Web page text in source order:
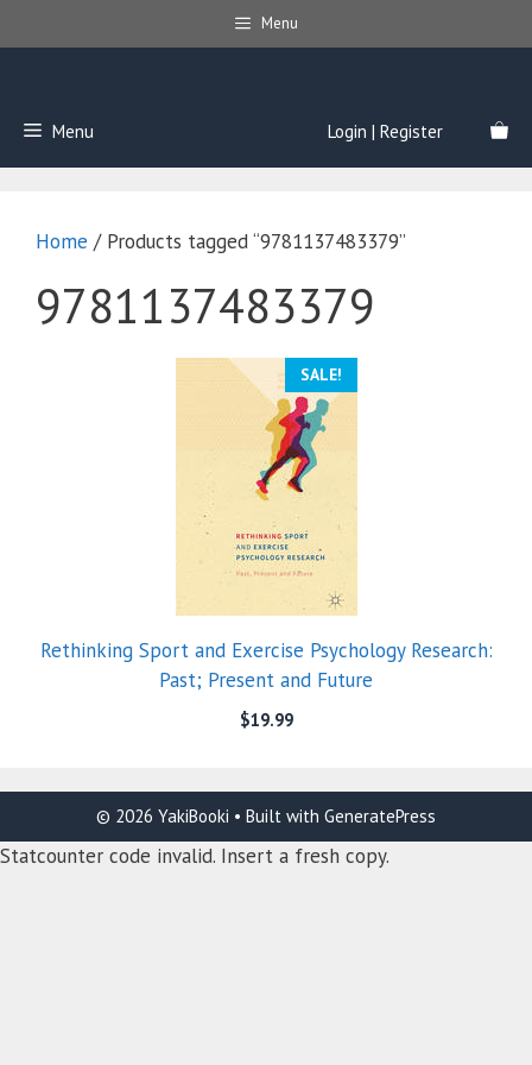
to
Menu
Menu Login | Register
Home / Products tagged “9781137483379”
9781137483379
SALE!
Rethinking Sport and Exercise Psychology Research:
Past; Present and Future
$19.99
© 2026 YakiBooki • Built with GeneratePress
Statcounter code invalid. Insert a fresh copy.